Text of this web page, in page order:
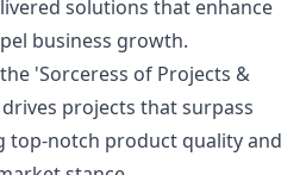
solutions that enhance
business growth.
'Sorceress of Projects &
projects that surpass
top-notch product quality and